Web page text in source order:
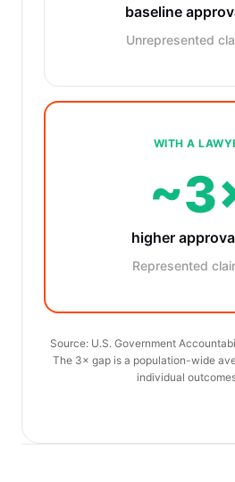
baseline
Unrepresented
WITH A
higher
Represented
Source: U.S. Government
The 3× gap is a population-wide
individual